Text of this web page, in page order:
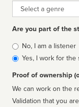
Genre
Are you part of the
Is
affiliated
No, I am a listener
Yes, I work for the
Proof of ownership
We can work on the
Validation that you